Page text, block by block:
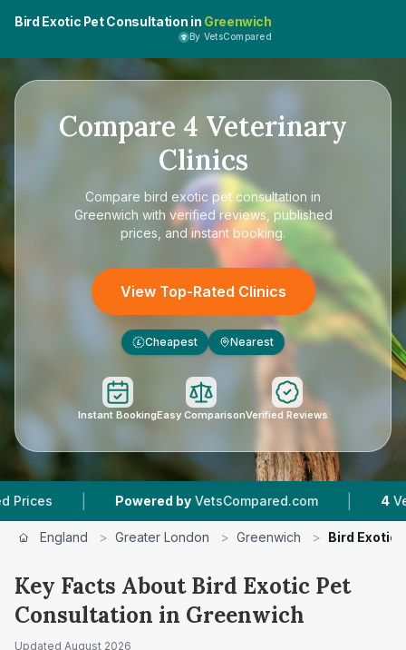
Bird Exotic Pet Consultation in Greenwich
By VetsCompared
Compare 4 Veterinary
Clinics
Compare bird exotic pet consultation in
Greenwich with verified reviews, published
prices, and instant booking.
View Top-Rated Clinics
£ Cheapest Nearest
Instant BookingEasy ComparisonVerified Reviews
| Powered by VetsCompared.com | Vet
England > Greater London > Greenwich > Bird Exotic
Key Facts About Bird Exotic Pet
Consultation in Greenwich
Updated August 2026